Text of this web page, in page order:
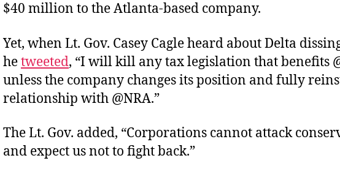
$40 million to the Atlanta-based company.
Yet, when Lt. Gov. Casey Cagle heard about Delta
hetweeted, “I will kill any tax legislation that benefits
unless the company changes its position and fully
relationship with @NRA.”
The Lt. Gov. added, “Corporations cannot attack
and expect us not to fight back.”